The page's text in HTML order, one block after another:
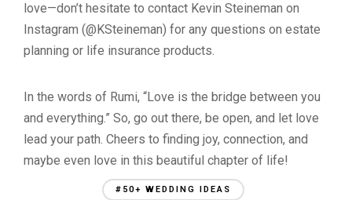
love—don’t hesitate to contact Kevin Steineman on
Instagram (@KSteineman) for any questions on estate
planning or life insurance products.
In the words of Rumi, “Love is the bridge between you
and everything.” So, go out there, be open, and let love
lead your path. Cheers to finding joy, connection, and
maybe even love in this beautiful chapter of life!
#50+ WEDDING IDEAS